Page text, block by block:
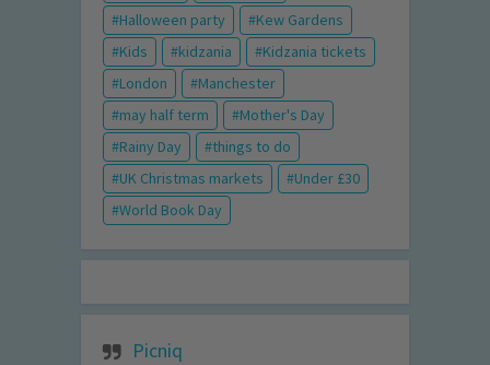
Halloween party
Kew Gardens
Kids
kidzania
Kidzania tickets
London
Manchester
may half term
Mother's Day
Rainy Day
things to do
UK Christmas markets
Under £30
World Book Day
Picniq